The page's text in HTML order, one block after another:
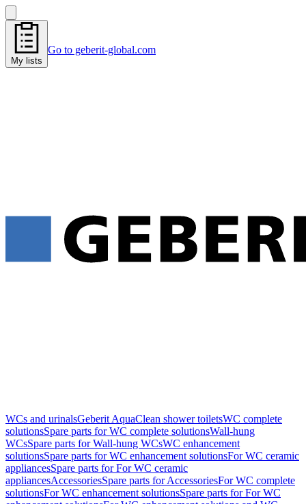
My lists
Go to geberit-global.com
WCs and urinalsGeberit AquaClean shower toiletsWC complete
solutionsSpare parts for WC complete solutionsWall-hung
WCsSpare parts for Wall-hung WCsWC enhancement
solutionsSpare parts for WC enhancement solutionsFor WC ceramic
appliancesSpare parts for For WC ceramic
appliancesAccessoriesSpare parts for AccessoriesFor WC complete
solutionsFor WC enhancement solutionsSpare parts for For WC